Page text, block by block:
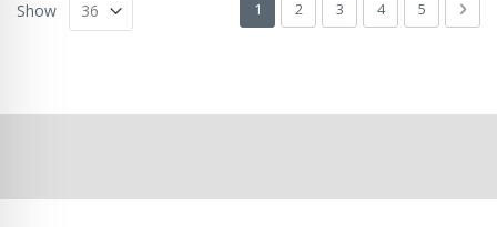
You're currently reading page
1 Page
2 Page
3 Page
4 Page
5 Next
Show